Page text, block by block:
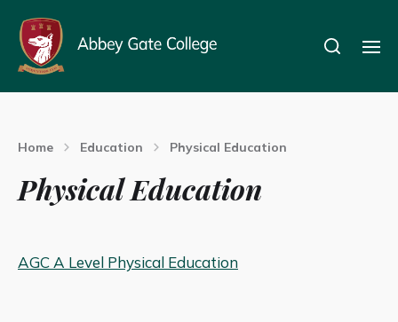
Home Education Physical Education
Physical Education
AGC A Level Physical Education